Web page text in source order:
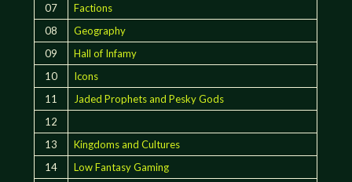
07
Factions
08
Geography
09
Hall of Infamy
10
Icons
11
Jaded Prophets and Pesky Gods
12
13
Kingdoms and Cultures
14
Low Fantasy Gaming